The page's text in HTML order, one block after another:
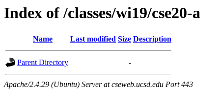
Index of /classes/wi19/cse20-a
Name Last modified Size Description
Parent Directory -
Apache/2.4.29 (Ubuntu) Server at cseweb.ucsd.edu Port 443